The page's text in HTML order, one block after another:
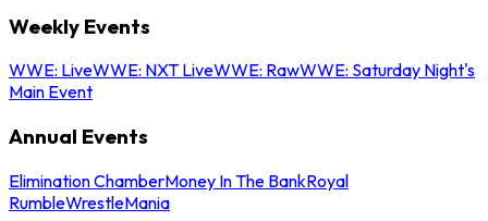
Weekly Events
WWE: LiveWWE: NXT LiveWWE: RawWWE: Saturday Night's
Main Event
Annual Events
Elimination ChamberMoney In The BankRoyal
RumbleWrestleMania